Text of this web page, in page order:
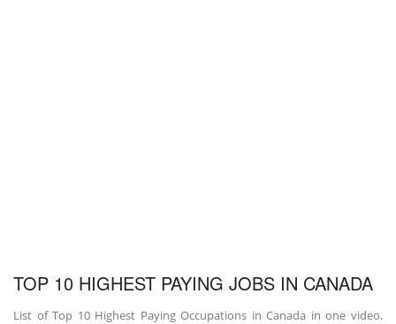
TOP 10 HIGHEST PAYING JOBS IN CANADA
List of Top 10 Highest Paying Occupations in Canada in one video.